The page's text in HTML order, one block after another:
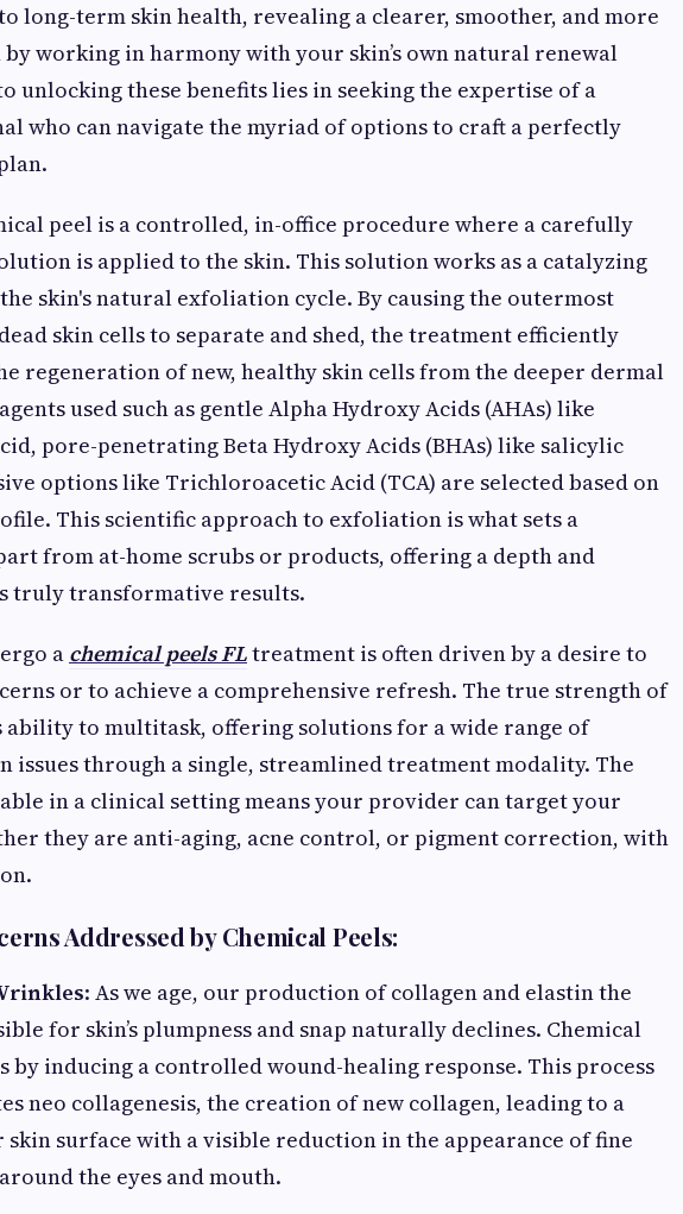
long-term skin health, revealing a clearer, smoother, and more
working in harmony with your skin’s own natural renewal
unlocking these benefits lies in seeking the expertise of a
who can navigate the myriad of options to craft a perfectly
peel is a controlled, in-office procedure where a carefully
is applied to the skin. This solution works as a catalyzing
skin's natural exfoliation cycle. By causing the outermost
skin cells to separate and shed, the treatment efficiently
regeneration of new, healthy skin cells from the deeper dermal
used such as gentle Alpha Hydroxy Acids (AHAs) like
pore-penetrating Beta Hydroxy Acids (BHAs) like salicylic
options like Trichloroacetic Acid (TCA) are selected based on
This scientific approach to exfoliation is what sets a
from at-home scrubs or products, offering a depth and
truly transformative results.
achemical peels FLtreatment is often driven by a desire to
or to achieve a comprehensive refresh. The true strength of
ability to multitask, offering solutions for a wide range of
issues through a single, streamlined treatment modality. The
in a clinical setting means your provider can target your
they are anti-aging, acne control, or pigment correction, with
Addressed by Chemical Peels:
: As we age, our production of collagen and elastin the
for skin’s plumpness and snap naturally declines. Chemical
by inducing a controlled wound-healing response. This process
neo collagenesis, the creation of new collagen, leading to a
surface with a visible reduction in the appearance of fine
the eyes and mouth.